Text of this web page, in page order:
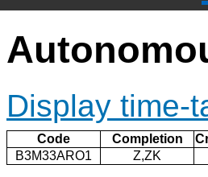
Display time-
Code Completion
B3M33ARO1
Z,ZK